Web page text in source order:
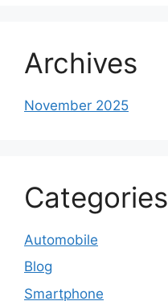
Archives
November 2025
Categories
Automobile
Blog
Smartphone